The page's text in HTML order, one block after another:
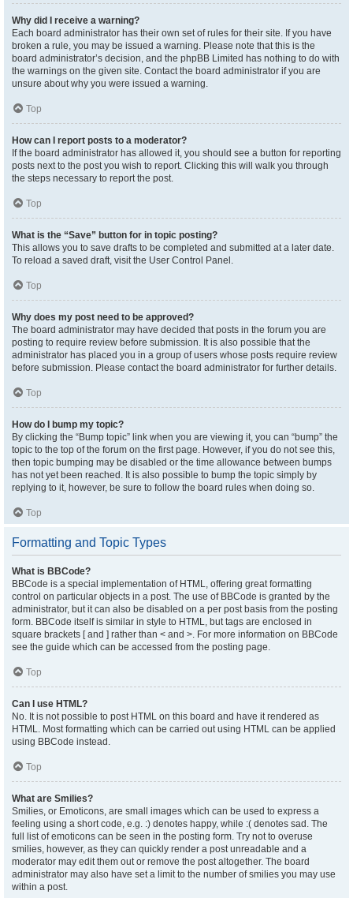
Why did I receive a warning?
Each board administrator has their own set of rules for their site. If you have
broken a rule, you may be issued a warning. Please note that this is the
board administrator’s decision, and the phpBB Limited has nothing to do with
the warnings on the given site. Contact the board administrator if you are
unsure about why you were issued a warning.
Top
How can I report posts to a moderator?
If the board administrator has allowed it, you should see a button for reporting
posts next to the post you wish to report. Clicking this will walk you through
the steps necessary to report the post.
Top
What is the “Save” button for in topic posting?
This allows you to save drafts to be completed and submitted at a later date.
To reload a saved draft, visit the User Control Panel.
Top
Why does my post need to be approved?
The board administrator may have decided that posts in the forum you are
posting to require review before submission. It is also possible that the
administrator has placed you in a group of users whose posts require review
before submission. Please contact the board administrator for further details.
Top
How do I bump my topic?
By clicking the “Bump topic” link when you are viewing it, you can “bump” the
topic to the top of the forum on the first page. However, if you do not see this,
then topic bumping may be disabled or the time allowance between bumps
has not yet been reached. It is also possible to bump the topic simply by
replying to it, however, be sure to follow the board rules when doing so.
Top
Formatting and Topic Types
What is BBCode?
BBCode is a special implementation of HTML, offering great formatting
control on particular objects in a post. The use of BBCode is granted by the
administrator, but it can also be disabled on a per post basis from the posting
form. BBCode itself is similar in style to HTML, but tags are enclosed in
square brackets [ and ] rather than < and >. For more information on BBCode
see the guide which can be accessed from the posting page.
Top
Can I use HTML?
No. It is not possible to post HTML on this board and have it rendered as
HTML. Most formatting which can be carried out using HTML can be applied
using BBCode instead.
Top
What are Smilies?
Smilies, or Emoticons, are small images which can be used to express a
feeling using a short code, e.g. :) denotes happy, while :( denotes sad. The
full list of emoticons can be seen in the posting form. Try not to overuse
smilies, however, as they can quickly render a post unreadable and a
moderator may edit them out or remove the post altogether. The board
administrator may also have set a limit to the number of smilies you may use
within a post.